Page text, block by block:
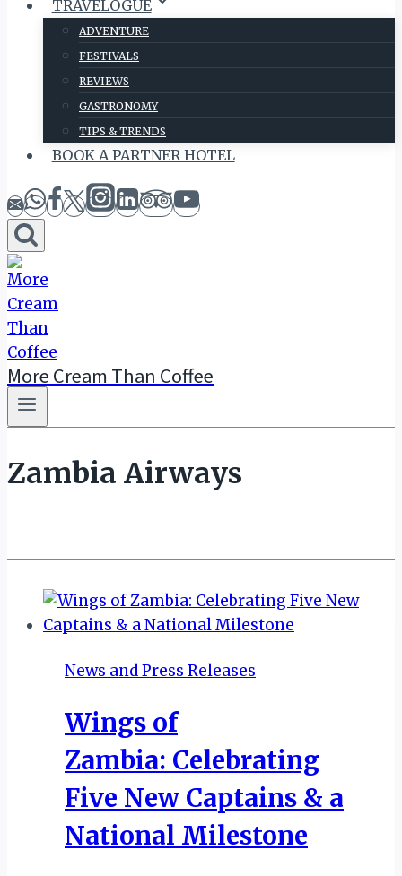
TRAVELOGUE
ADVENTURE
FESTIVALS
REVIEWS
GASTRONOMY
TIPS & TRENDS
BOOK A PARTNER HOTEL
More Cream Than Coffee
Zambia Airways
News and Press Releases
Wings of
Zambia: Celebrating
Five New Captains & a
National Milestone